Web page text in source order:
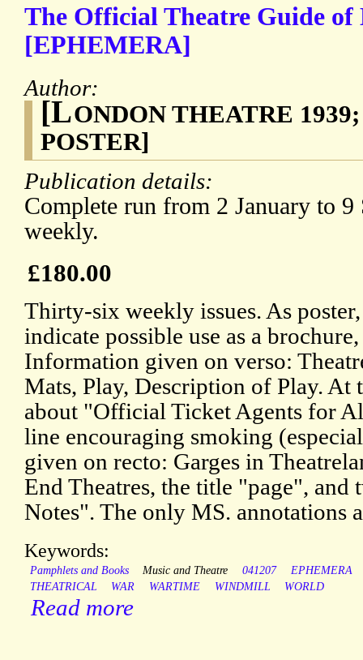
The Official Theatre Guide of
[EPHEMERA]
Author:
[LONDON THEATRE
POSTER]
Publication details:
Complete run from 2 January to 9
weekly.
£180.00
Thirty-six weekly issues. As
indicate possible use as a
Information given on verso:
Mats, Play, Description of Play.
about "Official Ticket Agents for
line encouraging smoking
given on recto: Garges in
End Theatres, the title "page",
Notes". The only MS. annotations
Keywords:
Pamphlets and Books Music and Theatre 041207
EPHEMERA
THEATRICAL
WAR WARTIME WINDMILL WORLD
Read more